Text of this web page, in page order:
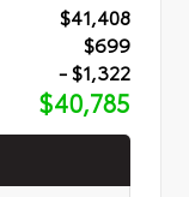
$41,408
$699
- $1,322
$40,785